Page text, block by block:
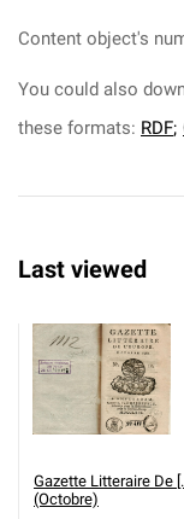
Content object's
You could also
these formats: RDF;
Last viewed
Gazette Litteraire De
(Octobre)